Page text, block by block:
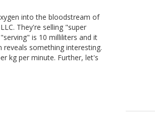
into the bloodstream of
They're selling "super
is 10 milliliters and it
something interesting.
kg per minute. Further, let's